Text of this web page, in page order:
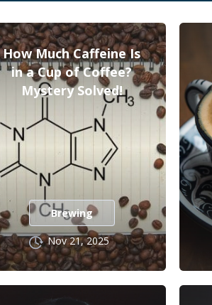
How Much Caffeine Is
in a Cup of Coffee?
Mystery Solved!
Brewing
Nov 21, 2025